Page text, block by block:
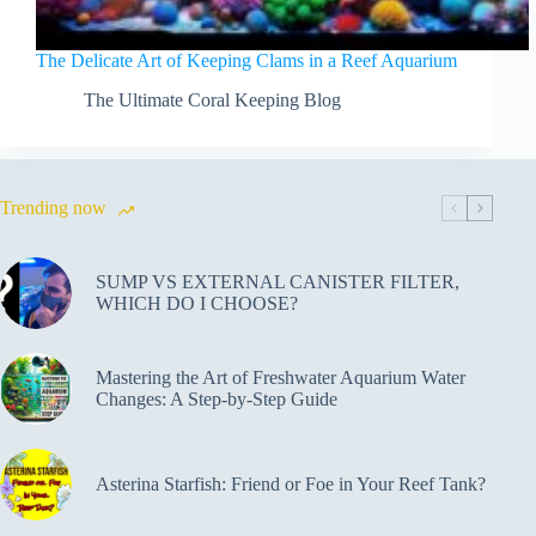
The Delicate Art of Keeping Clams in a Reef Aquarium
The Ultimate Coral Keeping Blog
Trending now
SUMP VS EXTERNAL CANISTER FILTER,
WHICH DO I CHOOSE?
Mastering the Art of Freshwater Aquarium Water
Changes: A Step-by-Step Guide
Asterina Starfish: Friend or Foe in Your Reef Tank?